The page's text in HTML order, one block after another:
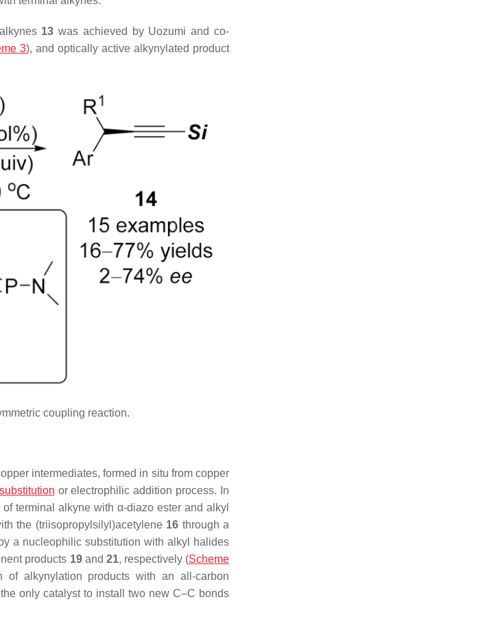
13 was achieved by Uozumi and co-
3), and optically active alkynylated product
coupling reaction.
intermediates, formed in situ from copper
or electrophilic addition process. In
terminal alkyne with α-diazo ester and alkyl
the (triisopropylsilyl)acetylene 16 through a
a nucleophilic substitution with alkyl halides
products 19and 21, respectively (Scheme
of alkynylation products with an all-carbon
only catalyst to install two new C–C bonds